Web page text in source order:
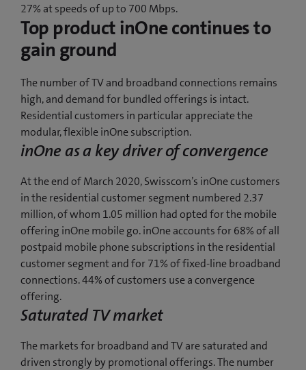
27% at speeds of up to 700 Mbps.
Top product inOne continues to
gain ground
The number of TV and broadband connections remains
high, and demand for bundled offerings is intact.
Residential customers in particular appreciate the
modular, flexible inOne subscription.
inOne as a key driver of convergence
At the end of March 2020, Swisscom’s inOne customers
in the residential customer segment numbered 2.37
million, of whom 1.05 million had opted for the mobile
offering inOne mobile go. inOne accounts for 68% of all
postpaid mobile phone subscriptions in the residential
customer segment and for 71% of fixed-line broadband
connections. 44% of customers use a convergence
offering.
Saturated TV market
The markets for broadband and TV are saturated and
driven strongly by promotional offerings. The number